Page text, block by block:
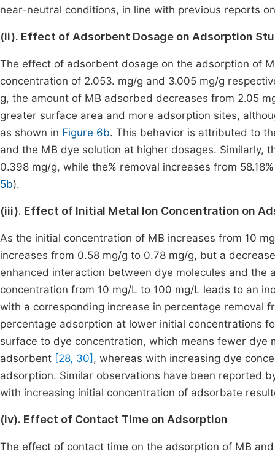
near-neutral conditions, in line with previous reports
(ii). Effect of Adsorbent Dosage on Adsorption
The effect of adsorbent dosage on the adsorption of
concentration of 2.053. mg/g and 3.005 mg/g
g, the amount of MB adsorbed decreases from 2.05
greater surface area and more adsorption sites,
as shown in Figure 6b. This behavior is attributed to
and the MB dye solution at higher dosages. Similarly,
0.398 mg/g, while the% removal increases from
5b).
(iii). Effect of Initial Metal Ion Concentration on
As the initial concentration of MB increases from 10
increases from 0.58 mg/g to 0.78 mg/g, but a
enhanced interaction between dye molecules and the
concentration from 10 mg/L to 100 mg/L leads to an
with a corresponding increase in percentage removal
percentage adsorption at lower initial concentrations
surface to dye concentration, which means fewer
adsorbent [28, 30] , whereas with increasing dye
adsorption. Similar observations have been reported
with increasing initial concentration of adsorbate
(iv). Effect of Contact Time on Adsorption
The effect of contact time on the adsorption of MB